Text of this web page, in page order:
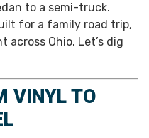
to a semi-truck.
for a family road trip,
across Ohio. Let’s dig
VINYL TO